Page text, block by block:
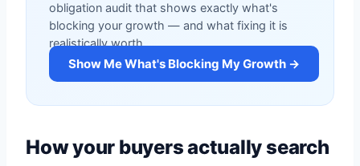
obligation audit that shows exactly what's
blocking your growth — and what fixing it is
realistically worth.
Show Me What's Blocking My Growth →
How your buyers actually search